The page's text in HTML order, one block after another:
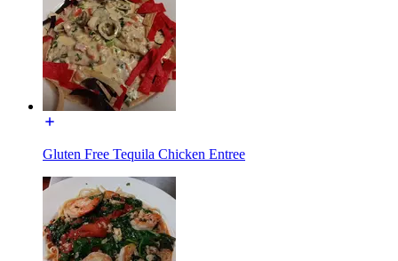
Gluten Free Tequila Chicken Entree